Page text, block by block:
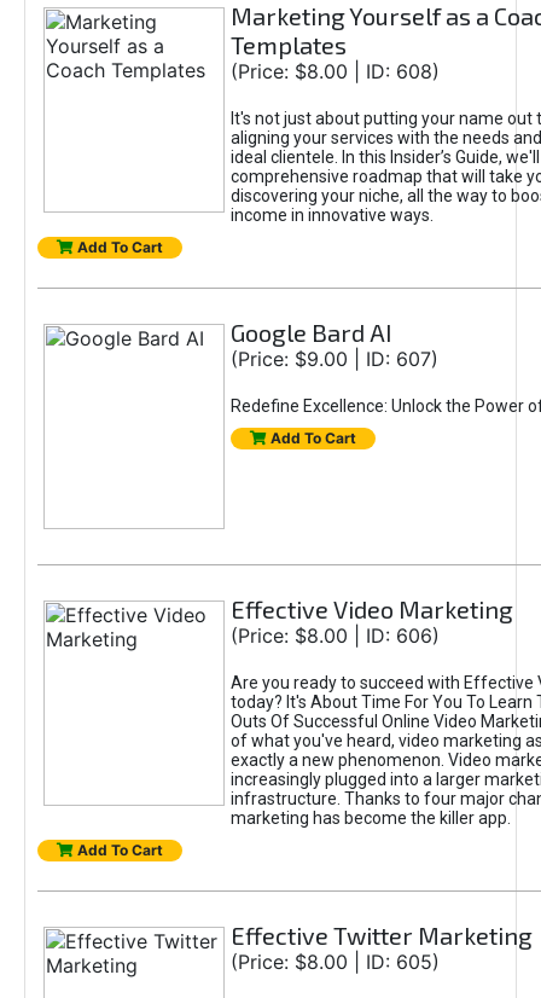
Marketing Yourself as a
Templates
(Price: $8.00 | ID: 608)
It's not just about putting your name out
aligning your services with the needs
ideal clientele. In this Insider’s Guide,
comprehensive roadmap that will take
discovering your niche, all the way to
income in innovative ways.
Add To Cart
Google Bard AI
(Price: $9.00 | ID: 607)
Redefine Excellence: Unlock the Power
Add To Cart
Effective Video Marketing
(Price: $8.00 | ID: 606)
Are you ready to succeed with Effective
today? It's About Time For You To Learn
Outs Of Successful Online Video
of what you've heard, video marketing
exactly a new phenomenon. Video
increasingly plugged into a larger
infrastructure. Thanks to four major
marketing has become the killer app.
Add To Cart
Effective Twitter Marketing
(Price: $8.00 | ID: 605)